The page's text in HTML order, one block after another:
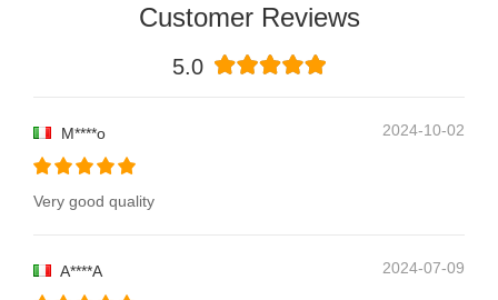
Customer Reviews
5.0
2024-10-02
M****o
Very good quality
2024-07-09
A****A